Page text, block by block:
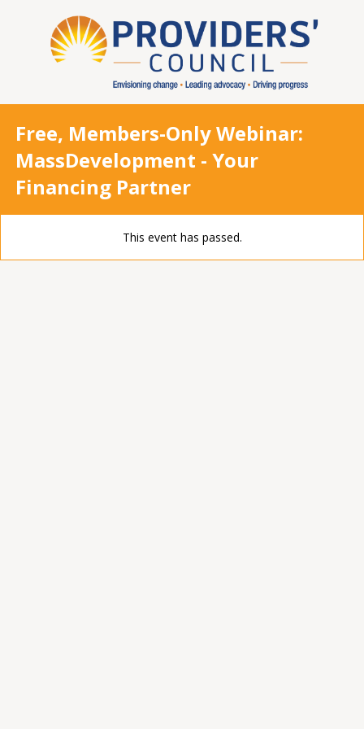
Free, Members-Only Webinar:
MassDevelopment - Your
Financing Partner
This event has passed.